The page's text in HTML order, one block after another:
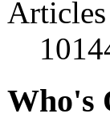
Who's